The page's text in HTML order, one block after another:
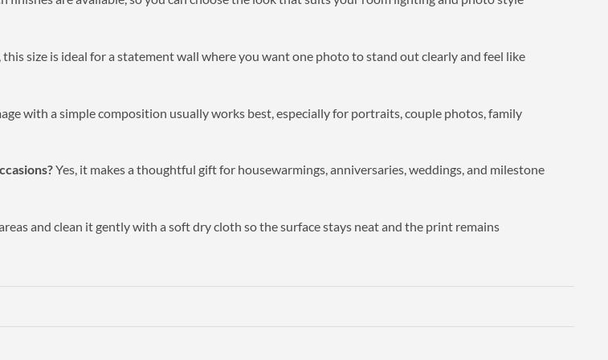
this size is ideal for a statement wall where you want one photo to stand out clearly and feel like
with a simple composition usually works best, especially for portraits, couple photos, family
Yes, it makes a thoughtful gift for housewarmings, anniversaries, weddings, and milestone
and clean it gently with a soft dry cloth so the surface stays neat and the print remains